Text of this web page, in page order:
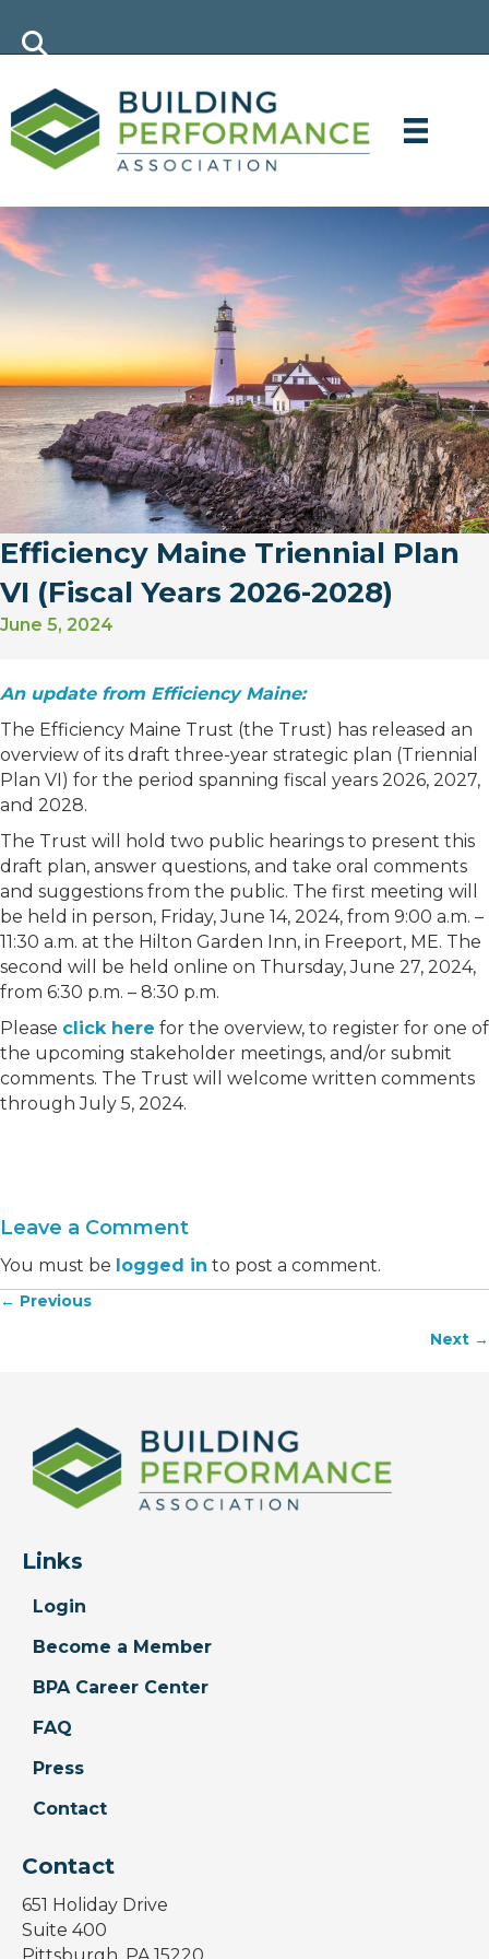
Efficiency Maine Triennial Plan
VI (Fiscal Years 2026-2028)
June 5, 2024
An update from Efficiency Maine:
The Efficiency Maine Trust (the Trust) has released an
overview of its draft three-year strategic plan (Triennial
Plan VI) for the period spanning fiscal years 2026, 2027,
and 2028.
The Trust will hold two public hearings to present this
draft plan, answer questions, and take oral comments
and suggestions from the public. The first meeting will
be held in person, Friday, June 14, 2024, from 9:00 a.m. –
11:30 a.m. at the Hilton Garden Inn, in Freeport, ME. The
second will be held online on Thursday, June 27, 2024,
from 6:30 p.m. – 8:30 p.m.
Please click here for the overview, to register for one of
the upcoming stakeholder meetings, and/or submit
comments. The Trust will welcome written comments
through July 5, 2024.
Leave a Comment
You must be logged in to post a comment.
Posts
← Previous
Next →
Links
Login
Become a Member
BPA Career Center
FAQ
Press
Contact
Contact
651 Holiday Drive
Suite 400